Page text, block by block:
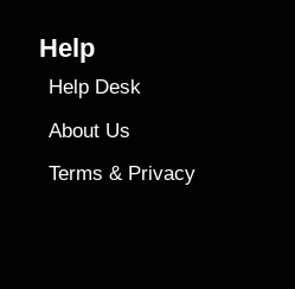
Help
Help Desk
About Us
Terms & Privacy